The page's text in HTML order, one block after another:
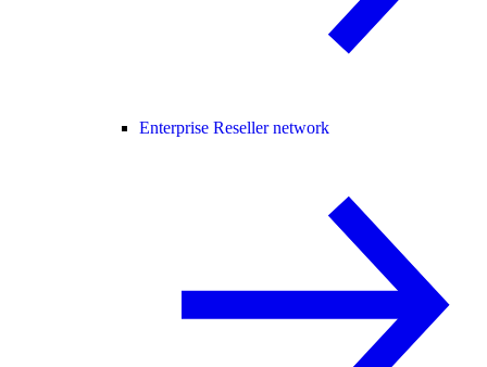
Enterprise Reseller network